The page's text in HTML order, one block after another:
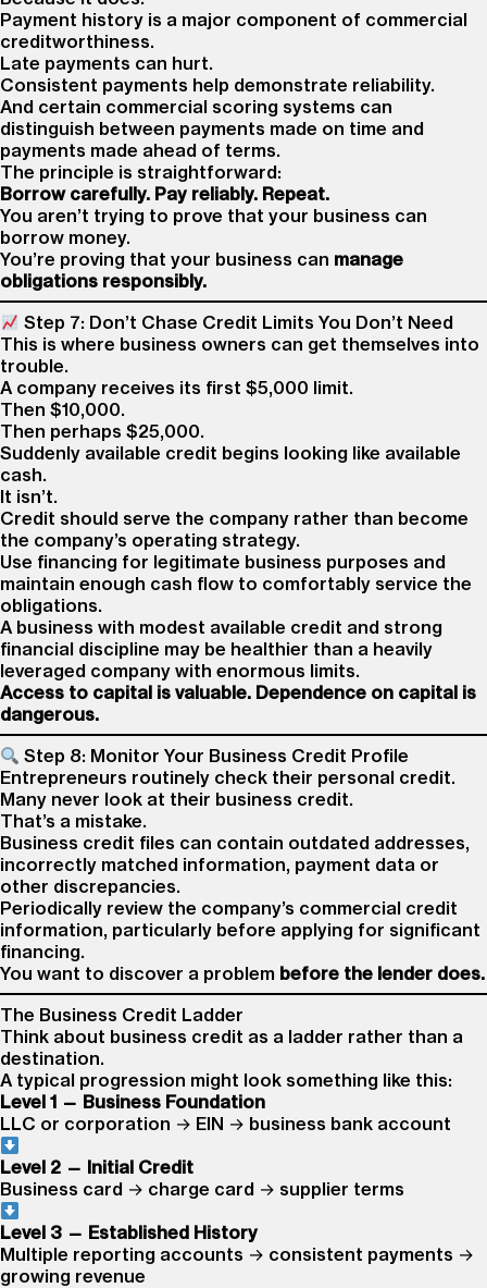
Payment history is a major component of commercial
creditworthiness.
Late payments can hurt.
Consistent payments help demonstrate reliability.
And certain commercial scoring systems can
distinguish between payments made on time and
payments made ahead of terms.
The principle is straightforward:
Borrow carefully. Pay reliably. Repeat.
You aren’t trying to prove that your business can
borrow money.
You’re proving that your business can manage
obligations responsibly.
Step 7: Don’t Chase Credit Limits You Don’t Need
This is where business owners can get themselves into
trouble.
A company receives its first $5,000 limit.
Then $10,000.
Then perhaps $25,000.
Suddenly available credit begins looking like available
cash.
It isn’t.
Credit should serve the company rather than become
the company’s operating strategy.
Use financing for legitimate business purposes and
maintain enough cash flow to comfortably service the
obligations.
A business with modest available credit and strong
financial discipline may be healthier than a heavily
leveraged company with enormous limits.
Access to capital is valuable. Dependence on capital is
dangerous.
Step 8: Monitor Your Business Credit Profile
Entrepreneurs routinely check their personal credit.
Many never look at their business credit.
That’s a mistake.
Business credit files can contain outdated addresses,
incorrectly matched information, payment data or
other discrepancies.
Periodically review the company’s commercial credit
information, particularly before applying for significant
financing.
You want to discover a problem before the lender does.
The Business Credit Ladder
Think about business credit as a ladder rather than a
destination.
A typical progression might look something like this:
Level 1 — Business Foundation
LLC or corporation → EIN → business bank account
Level 2 — Initial Credit
Business card → charge card → supplier terms
Level 3 — Established History
Multiple reporting accounts → consistent payments →
growing revenue